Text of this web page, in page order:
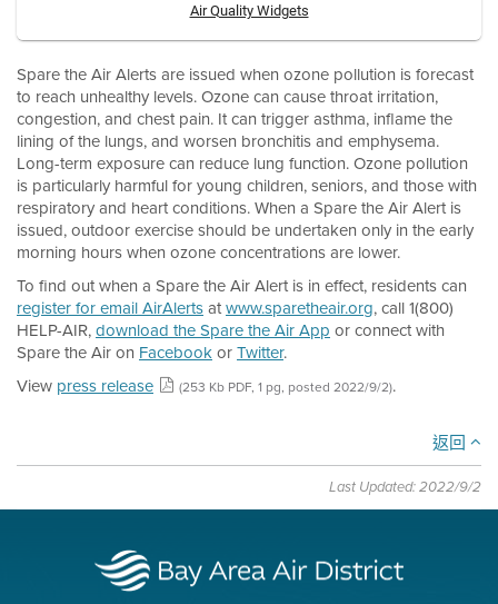
Air Quality Widgets
Spare the Air Alerts are issued when ozone pollution is forecast
to reach unhealthy levels. Ozone can cause throat irritation,
congestion, and chest pain. It can trigger asthma, inflame the
lining of the lungs, and worsen bronchitis and emphysema.
Long-term exposure can reduce lung function. Ozone pollution
is particularly harmful for young children, seniors, and those with
respiratory and heart conditions. When a Spare the Air Alert is
issued, outdoor exercise should be undertaken only in the early
morning hours when ozone concentrations are lower.
To find out when a Spare the Air Alert is in effect, residents can
register for email AirAlertsatwww.sparetheair.org, call 1(800)
HELP-AIR,download the Spare the Air App or connect with
Spare the Air on FacebookorTwitter.
View press release (253 Kb PDF, 1 pg, posted 2022/9/2).
返回
Last Updated: 2022/9/2